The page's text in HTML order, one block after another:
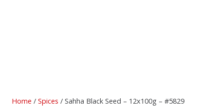
Home / Spices / Sahha Black Seed – 12x100g – #5829